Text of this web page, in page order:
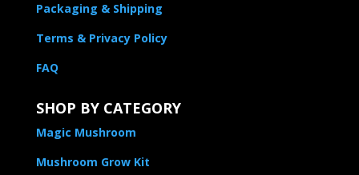
Packaging & Shipping
Terms & Privacy Policy
FAQ
SHOP BY CATEGORY
Magic Mushroom
Mushroom Grow Kit